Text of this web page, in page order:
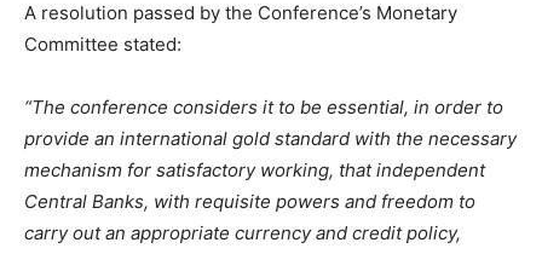
A resolution passed by the Conference’s Monetary
Committee stated:
“The conference considers it to be essential, in order to
provide an international gold standard with the necessary
mechanism for satisfactory working, that independent
Central Banks, with requisite powers and freedom to
carry out an appropriate currency and credit policy,